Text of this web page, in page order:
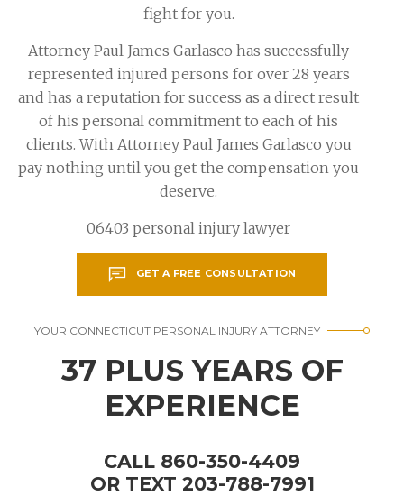
fight for you.
Attorney Paul James Garlasco has successfully
represented injured persons for over 28 years
and has a reputation for success as a direct result
of his personal commitment to each of his
clients. With Attorney Paul James Garlasco you
pay nothing until you get the compensation you
deserve.
06403 personal injury lawyer
GET A FREE CONSULTATION
YOUR CONNECTICUT PERSONAL INJURY ATTORNEY
37 PLUS YEARS OF
EXPERIENCE
CALL 860-350-4409
OR TEXT 203-788-7991